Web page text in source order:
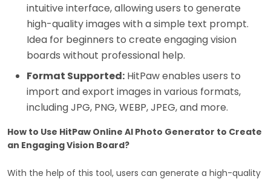
intuitive interface, allowing users to generate
high-quality images with a simple text prompt.
Idea for beginners to create engaging vision
boards without professional help.
Format Supported: HitPaw enables users to
import and export images in various formats,
including JPG, PNG, WEBP, JPEG, and more.
How to Use HitPaw Online AI Photo Generator to Create
an Engaging Vision Board?
With the help of this tool, users can generate a high-quality